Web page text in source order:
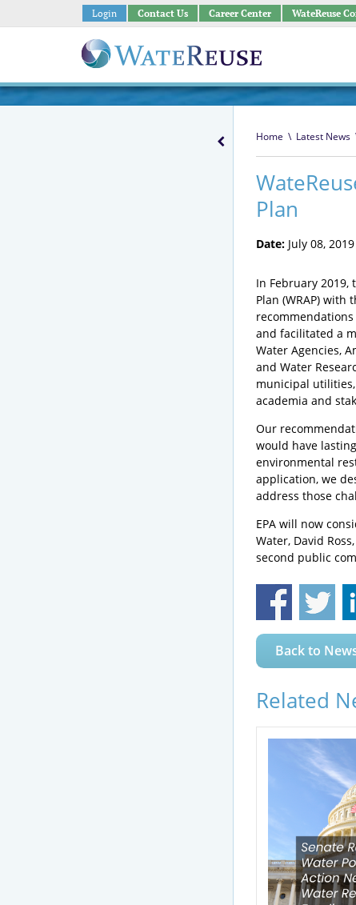
Login Contact Us Career Center WateReuse
Home \ Latest News
Plan
Date: July 08, 2019
In February 2019,
Plan (WRAP)
and facilitated a
Water Agencies,
and Water
municipal
academia and
Our
would have
environmental
application, we
address those
EPA will now
Water, David
second public
Back to
Related